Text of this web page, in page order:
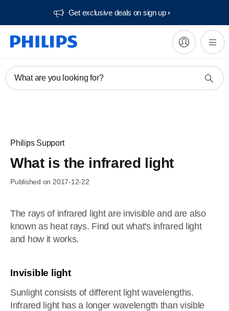
Get exclusive deals on sign up​
What are you looking for?
Philips Support
What is the infrared light
Published on 2017-12-22
The rays of infrared light are invisible and are also
known as heat rays. Find out what's infrared light
and how it works.
Invisible light
Sunlight consists of different light wavelengths.
Infrared light has a longer wavelength than visible